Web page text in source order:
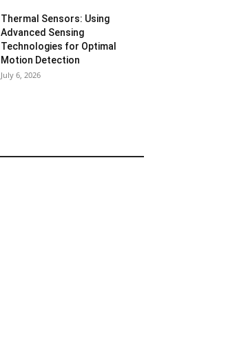
Thermal Sensors: Using
Advanced Sensing
Technologies for Optimal
Motion Detection
July 6, 2026